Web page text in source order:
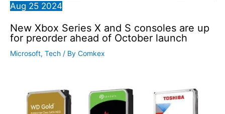
Aug 25 2024
New Xbox Series X and S consoles are up
for preorder ahead of October launch
Microsoft, Tech / By Comkex